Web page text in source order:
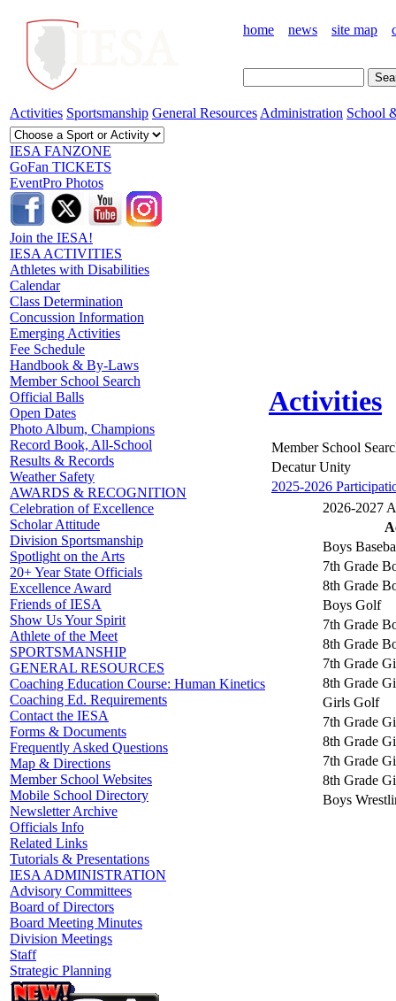
home news site map
Activities Sportsmanship General Resources Administration School
IESA FANZONE
GoFan TICKETS
EventPro Photos
Join the IESA!
IESA ACTIVITIES
Athletes with Disabilities
Calendar
Class Determination
Concussion Information
Emerging Activities
Fee Schedule
Handbook & By-Laws
Member School Search
Official Balls
Open Dates
Photo Album, Champions
Record Book, All-School
Results & Records
Weather Safety
AWARDS & RECOGNITION
Celebration of Excellence
Scholar Attitude
Division Sportsmanship
Spotlight on the Arts
20+ Year State Officials
Excellence Award
Friends of IESA
Show Us Your Spirit
Athlete of the Meet
SPORTSMANSHIP
GENERAL RESOURCES
Coaching Education Course: Human Kinetics
Coaching Ed. Requirements
Contact the IESA
Forms & Documents
Frequently Asked Questions
Map & Directions
Member School Websites
Mobile School Directory
Newsletter Archive
Officials Info
Related Links
Tutorials & Presentations
IESA ADMINISTRATION
Advisory Committees
Board of Directors
Board Meeting Minutes
Division Meetings
Staff
Strategic Planning
Activities
Member School
Decatur Unity
2025-2026
2026-2027
Boys
7th Grade
8th Grade
Boys Golf
7th Grade
8th Grade
7th Grade
8th Grade
Girls Golf
7th Grade
8th Grade
7th Grade
8th Grade
Boys